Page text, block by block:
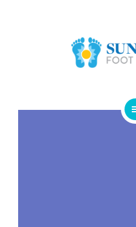
FOOT & ANKLE CONDITIONS
NEW PATIENT INTAKE FORM